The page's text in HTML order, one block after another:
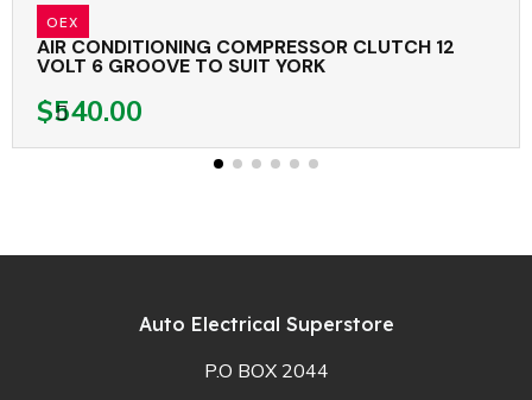
OEX
AIR CONDITIONING COMPRESSOR CLUTCH 12
VOLT 6 GROOVE TO SUIT YORK
$540.00
Auto Electrical Superstore
P.O BOX 2044